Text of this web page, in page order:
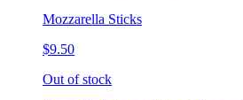
Mozzarella Sticks
$9.50
Out of stock